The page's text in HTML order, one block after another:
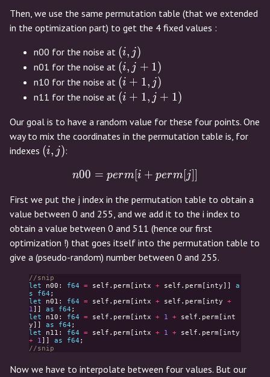
Then, we use the same permutation table (that we extended
in the optimization part) to get the 4 fixed values :
n00 for the noise at (i,j)
(i, j )
n01 for the noise at (i,j+1)
(i, j + 1)
n10 for the noise at (i+1,j)
(i + 1, j )
n11 for the noise at (i+1,j+1)
(i + 1, j + 1)
Our goal is to have a random value for these four points. One
way to mix the coordinates in the permutation table is, for
indexes (i,j)
(i, j ):
n00 = perm[i + perm[j]]
n00 = perm i + perm j
First we put the j index in the permutation table to obtain a
value between 0 and 255, and we add it to the i index to
obtain a value between 0 and 511 (hence our first
optimization !) that goes itself into the permutation table to
give a (pseudo-random) number between 0 and 255.
//snip
let
n00 : f64 = self . perm intx + self . perm inty
a
s
f64 ;
let
n01 : f64 = self . perm intx + self . perm inty
+
1
as f64 ;
let
n10 : f64 = self . perm intx + 1 + self . perm
int
y
as f64 ;
let
n11 : f64 = self . perm intx + 1 + self . perm
inty
+
1 as f64 ;
//snip
Now we have to interpolate between four values. But our